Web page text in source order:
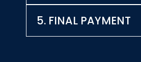
5. FINAL PAYMENT